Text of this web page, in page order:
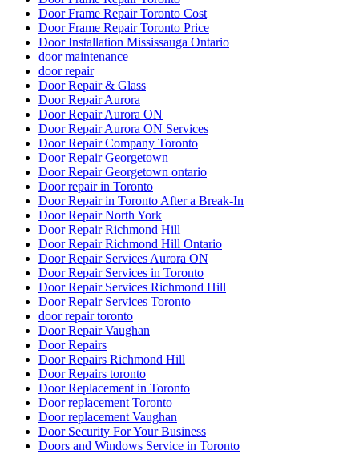
Door Frame Repair Toronto Cost
Door Frame Repair Toronto Price
Door Installation Mississauga Ontario
door maintenance
door repair
Door Repair & Glass
Door Repair Aurora
Door Repair Aurora ON
Door Repair Aurora ON Services
Door Repair Company Toronto
Door Repair Georgetown
Door Repair Georgetown ontario
Door repair in Toronto
Door Repair in Toronto After a Break-In
Door Repair North York
Door Repair Richmond Hill
Door Repair Richmond Hill Ontario
Door Repair Services Aurora ON
Door Repair Services in Toronto
Door Repair Services Richmond Hill
Door Repair Services Toronto
door repair toronto
Door Repair Vaughan
Door Repairs
Door Repairs Richmond Hill
Door Repairs toronto
Door Replacement in Toronto
Door replacement Toronto
Door replacement Vaughan
Door Security For Your Business
Doors and Windows Service in Toronto